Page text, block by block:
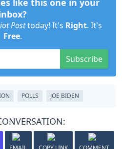
like this one in your
Posttoday! It's Right. It's
Free.
Subscribe
POLLS JOE BIDEN